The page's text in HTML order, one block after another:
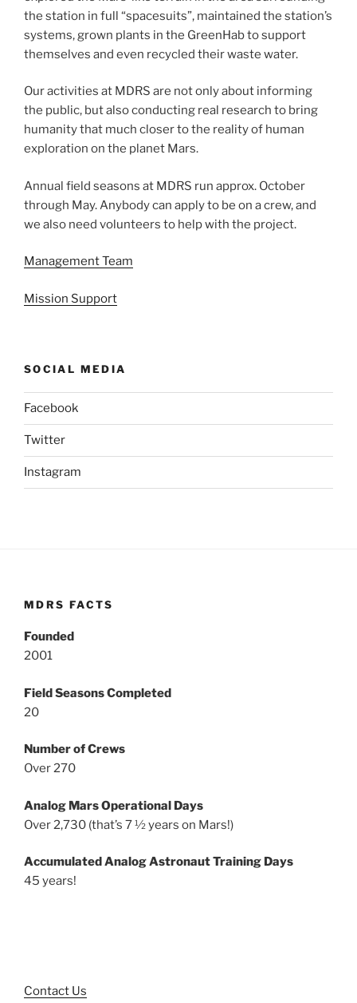
the station in full “spacesuits”, maintained the station’s
systems, grown plants in the GreenHab to support
themselves and even recycled their waste water.
Our activities at MDRS are not only about informing
the public, but also conducting real research to bring
humanity that much closer to the reality of human
exploration on the planet Mars.
Annual field seasons at MDRS run approx. October
through May. Anybody can apply to be on a crew, and
we also need volunteers to help with the project.
Management Team
Mission Support
SOCIAL MEDIA
Facebook
Twitter
Instagram
MDRS FACTS
Founded
2001
Field Seasons Completed
20
Number of Crews
Over 270
Analog Mars Operational Days
Over 2,730 (that’s 7 ½ years on Mars!)
Accumulated Analog Astronaut Training Days
45 years!
Contact Us